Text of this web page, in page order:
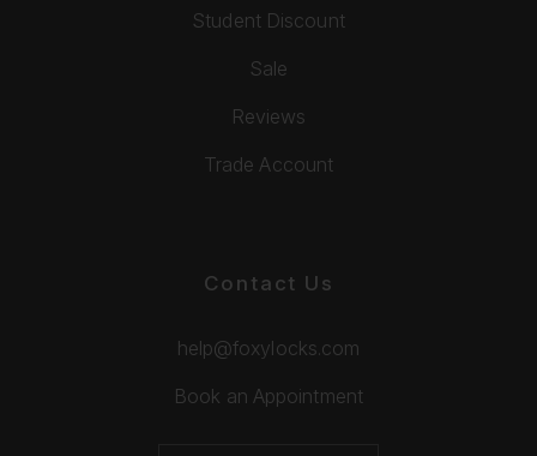
Student Discount
Sale
Reviews
Trade Account
Contact Us
help@foxylocks.com
Book an Appointment